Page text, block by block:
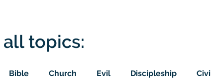
topics:
Bible Church Evil Discipleship